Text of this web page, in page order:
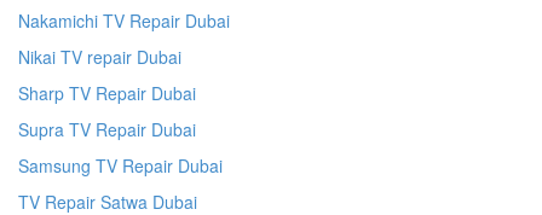
Nakamichi TV Repair Dubai
Nikai TV repair Dubai
Sharp TV Repair Dubai
Supra TV Repair Dubai
Samsung TV Repair Dubai
TV Repair Satwa Dubai